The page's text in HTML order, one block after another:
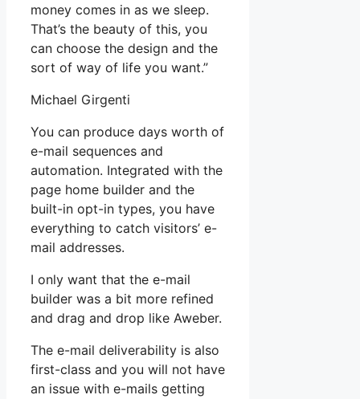
money comes in as we sleep.
That’s the beauty of this, you
can choose the design and the
sort of way of life you want.”
Michael Girgenti
You can produce days worth of
e-mail sequences and
automation. Integrated with the
page home builder and the
built-in opt-in types, you have
everything to catch visitors’ e-
mail addresses.
I only want that the e-mail
builder was a bit more refined
and drag and drop like Aweber.
The e-mail deliverability is also
first-class and you will not have
an issue with e-mails getting